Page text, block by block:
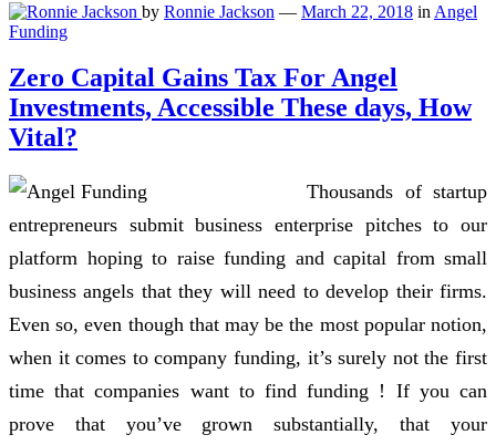
by Ronnie Jackson — March 22, 2018 in Angel
Funding
Zero Capital Gains Tax For Angel
Investments, Accessible These days, How
Vital?
Thousands of startup
entrepreneurs submit business enterprise pitches to our
platform hoping to raise funding and capital from small
business angels that they will need to develop their firms.
Even so, even though that may be the most popular notion,
when it comes to company funding, it’s surely not the first
time that companies want to find funding ! If you can
prove that you’ve grown substantially, that your